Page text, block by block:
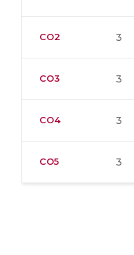
CO2 3
CO3 3
CO4 3
CO5 3